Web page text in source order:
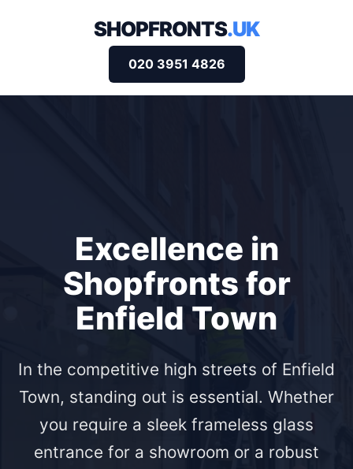
SHOPFRONTS.UK
020 3951 4826
Excellence in
Shopfronts for
Enfield Town
In the competitive high streets of Enfield
Town, standing out is essential. Whether
you require a sleek frameless glass
entrance for a showroom or a robust